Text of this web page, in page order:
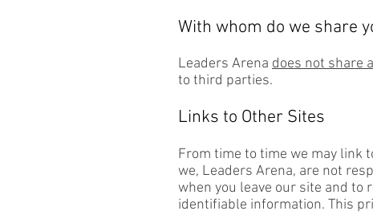
With whom do we share
Leaders Arena does not share
to third parties.
Links to Other Sites
From time to time we may link
we, Leaders Arena, are not
when you leave our site and to
identifiable information. This